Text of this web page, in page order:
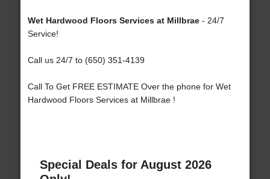
Wet Hardwood Floors Services at Millbrae- 24/7
Service!
Call us 24/7 to (650) 351-4139
Call To Get FREE ESTIMATE Over the phone for Wet
Hardwood Floors Services at Millbrae !
Special Deals for August 2026